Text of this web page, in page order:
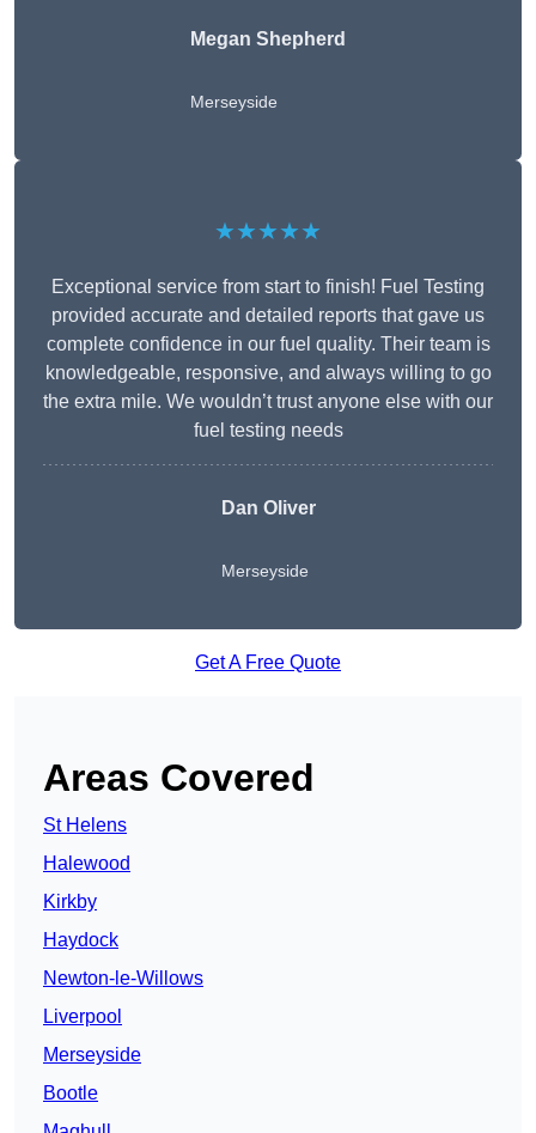
Megan Shepherd
Merseyside
★★★★★
Exceptional service from start to finish! Fuel Testing
provided accurate and detailed reports that gave us
complete confidence in our fuel quality. Their team is
knowledgeable, responsive, and always willing to go
the extra mile. We wouldn’t trust anyone else with our
fuel testing needs
Dan Oliver
Merseyside
Get A Free Quote
Areas Covered
St Helens
Halewood
Kirkby
Haydock
Newton-le-Willows
Liverpool
Merseyside
Bootle